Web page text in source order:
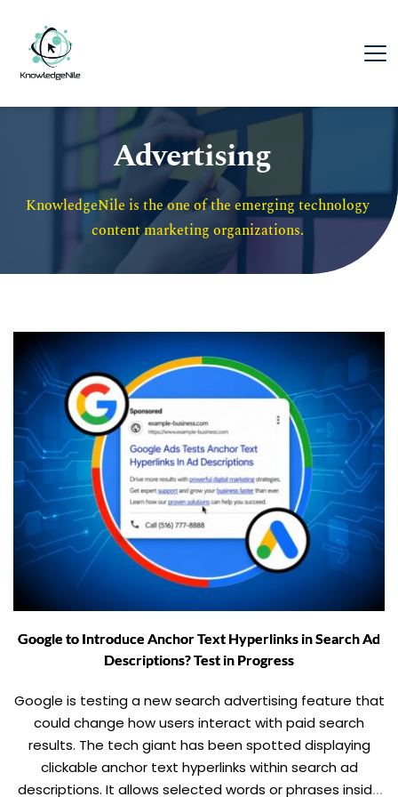
Advertising
KnowledgeNile is the one of the emerging technology
content marketing organizations.
Google to Introduce Anchor Text Hyperlinks in Search Ad
Descriptions? Test in Progress
Google is testing a new search advertising feature that
could change how users interact with paid search
results. The tech giant has been spotted displaying
clickable anchor text hyperlinks within search ad
descriptions. It allows selected words or phrases inside